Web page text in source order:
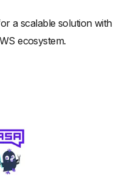
a scalable solution with
ecosystem.